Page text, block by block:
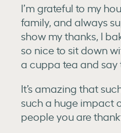
I’m grateful to my
family, and always
show my thanks, I
so nice to sit down
a cuppa tea and say
It’s amazing that
such a huge impact
people you are